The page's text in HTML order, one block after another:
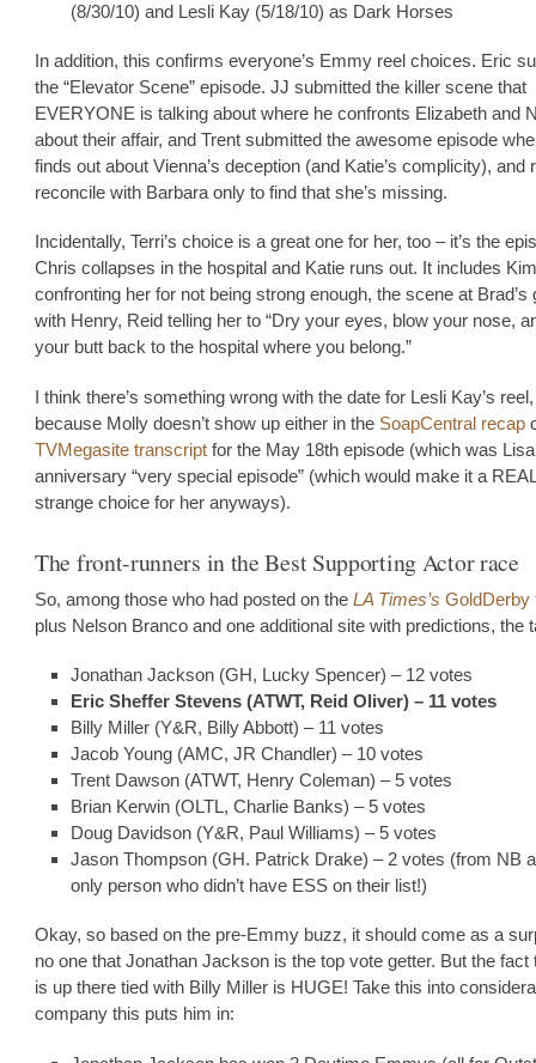
(8/30/10) and Lesli Kay (5/18/10) as Dark Horses
In addition, this confirms everyone’s Emmy reel choices. Eric
the “Elevator Scene” episode. JJ submitted the killer scene that
EVERYONE is talking about where he confronts Elizabeth and
about their affair, and Trent submitted the awesome episode
finds out about Vienna’s deception (and Katie’s complicity), and
reconcile with Barbara only to find that she’s missing.
Incidentally, Terri’s choice is a great one for her, too – it’s the
Chris collapses in the hospital and Katie runs out. It includes Kim
confronting her for not being strong enough, the scene at Brad’s
with Henry, Reid telling her to “Dry your eyes, blow your nose,
your butt back to the hospital where you belong.”
I think there’s something wrong with the date for Lesli Kay’s
because Molly doesn’t show up either in the SoapCentral recap
TVMegasite transcript for the May 18th episode (which was
anniversary “very special episode” (which would make it a
strange choice for her anyways).
The front-runners in the Best Supporting Actor race
So, among those who had posted on the LA Times’s GoldDerby
plus Nelson Branco and one additional site with predictions, the
Jonathan Jackson (GH, Lucky Spencer) – 12 votes
Eric Sheffer Stevens (ATWT, Reid Oliver) – 11 votes
Billy Miller (Y&R, Billy Abbott) – 11 votes
Jacob Young (AMC, JR Chandler) – 10 votes
Trent Dawson (ATWT, Henry Coleman) – 5 votes
Brian Kerwin (OLTL, Charlie Banks) – 5 votes
Doug Davidson (Y&R, Paul Williams) – 5 votes
Jason Thompson (GH. Patrick Drake) – 2 votes (from NB
only person who didn’t have ESS on their list!)
Okay, so based on the pre-Emmy buzz, it should come as a
no one that Jonathan Jackson is the top vote getter. But the fact
is up there tied with Billy Miller is HUGE! Take this into
company this puts him in: